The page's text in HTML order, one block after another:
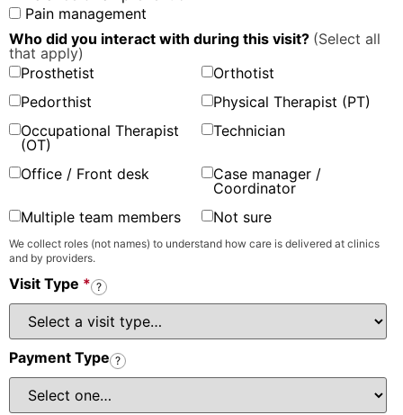
Pain management
Who did you interact with during this visit? (Select all
that apply)
Prosthetist
Orthotist
Pedorthist
Physical Therapist (PT)
Occupational Therapist
(OT)
Technician
Office / Front desk
Case manager /
Coordinator
Multiple team members
Not sure
We collect roles (not names) to understand how care is delivered at clinics
and by providers.
Visit Type * ?
Payment Type ?